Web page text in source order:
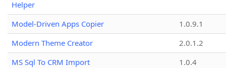
Helper
Model-Driven Apps Copier
1.0.9.1
Modern Theme Creator
2.0.1.2
MS Sql To CRM Import
1.0.4